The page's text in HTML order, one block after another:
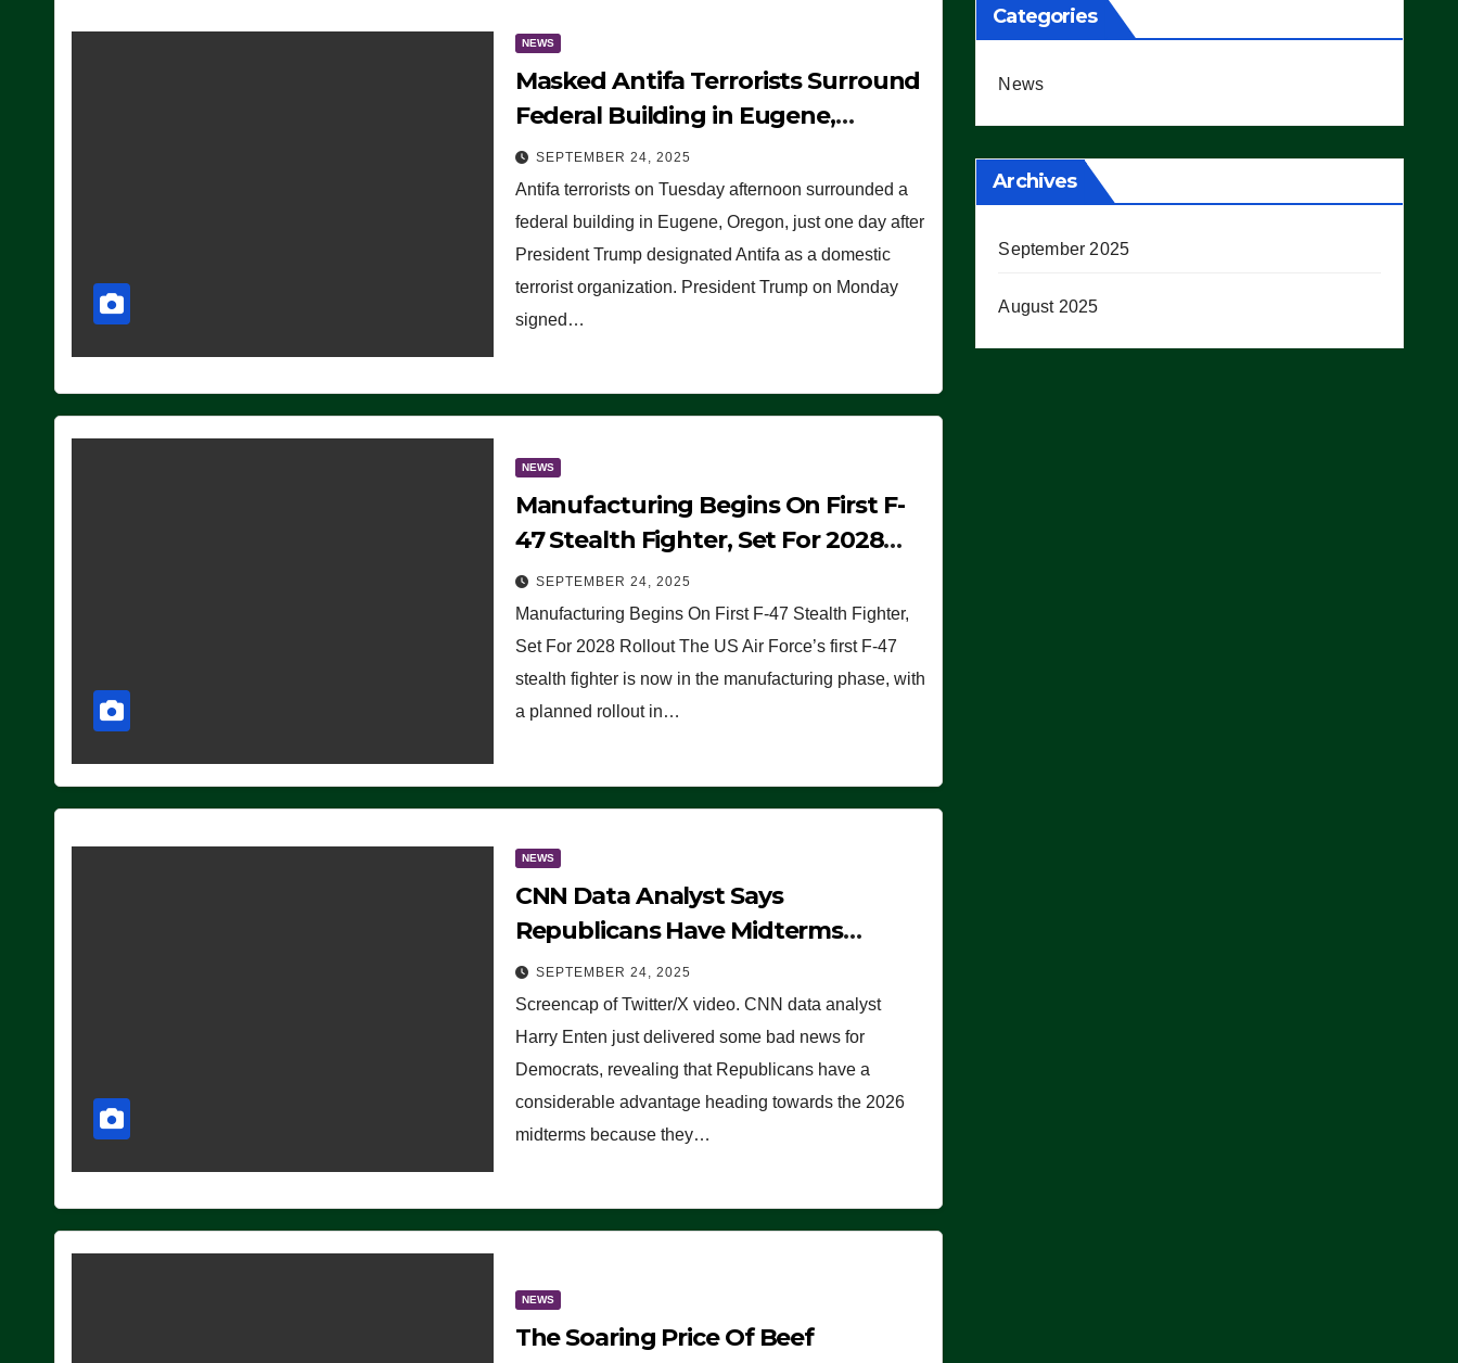
NEWS
Masked Antifa Terrorists Surround
Federal Building in Eugene,
Oregon, to Protest ICE, Block
Employees From Exiting – FEDS
MAKE SEVERAL ARRESTS (VIDEO)
SEPTEMBER 24, 2025
Antifa terrorists on Tuesday afternoon surrounded a
federal building in Eugene, Oregon, just one day after
President Trump designated Antifa as a domestic
terrorist organization. President Trump on Monday
signed…
NEWS
Manufacturing Begins On First F-
47 Stealth Fighter, Set For 2028
Rollout
SEPTEMBER 24, 2025
Manufacturing Begins On First F-47 Stealth Fighter,
Set For 2028 Rollout The US Air Force’s first F-47
stealth fighter is now in the manufacturing phase, with
a planned rollout in…
NEWS
CNN Data Analyst Says
Republicans Have Midterms
Advantage: ‘Whatever Democrats
Are Doing, it Ain’t Working’
(VIDEO)
SEPTEMBER 24, 2025
Screencap of Twitter/X video. CNN data analyst
Harry Enten just delivered some bad news for
Democrats, revealing that Republicans have a
considerable advantage heading towards the 2026
midterms because they…
NEWS
The Soaring Price Of Beef
Categories
News
Archives
September 2025
August 2025